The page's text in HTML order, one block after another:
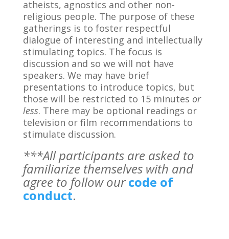
atheists, agnostics and other non-
religious people. The purpose of these
gatherings is to foster respectful
dialogue of interesting and intellectually
stimulating topics. The focus is
discussion and so we will not have
speakers. We may have brief
presentations to introduce topics, but
those will be restricted to 15 minutes or
less. There may be optional readings or
television or film recommendations to
stimulate discussion.
***All participants are asked to
familiarize themselves with and
agree to follow our code of
conduct.